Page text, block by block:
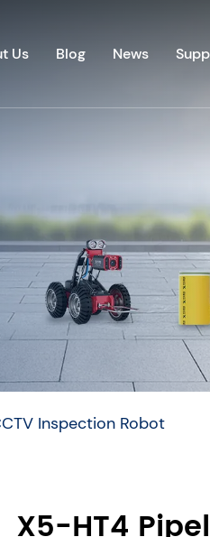
Us Blog News
Inspection Robot